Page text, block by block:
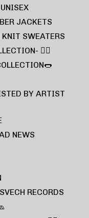
JACKETS
SWEATERS
❤️‍🔥
BY ARTIST
NEWS
RECORDS